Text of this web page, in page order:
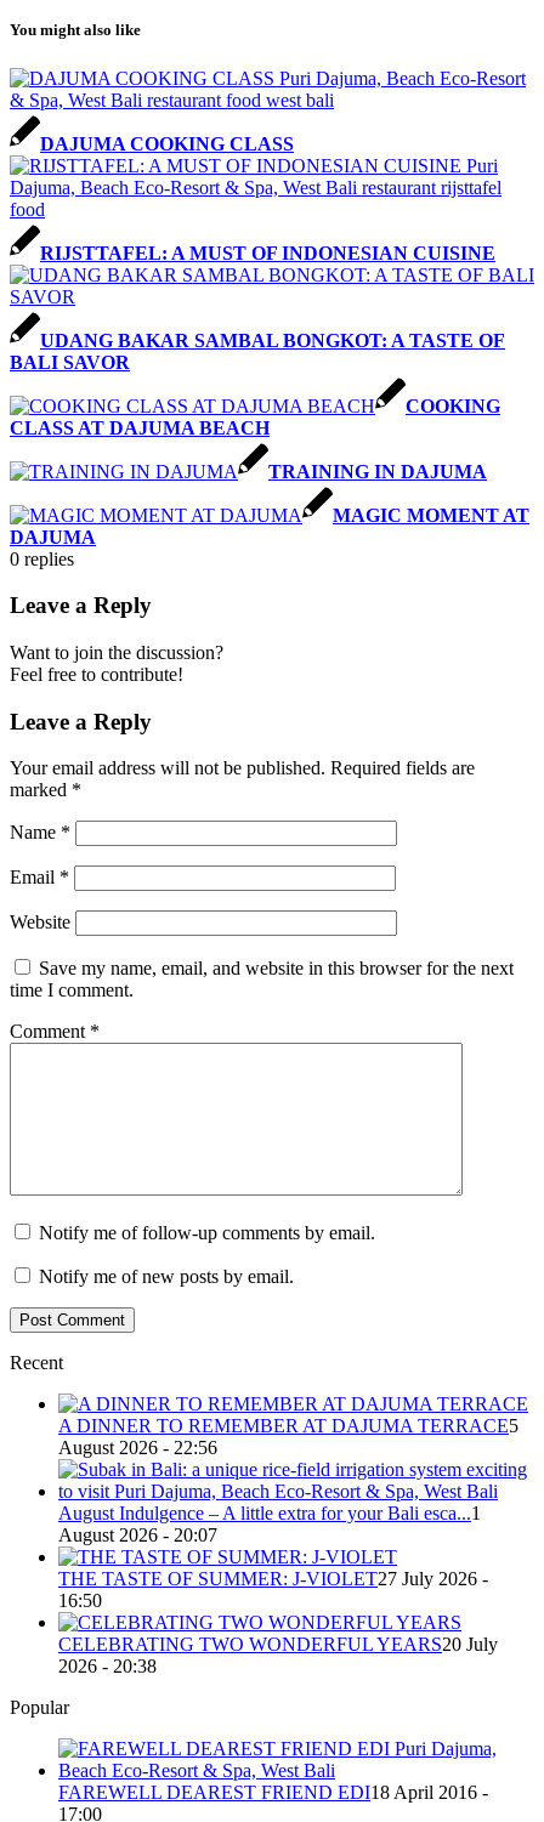
You might also like
DAJUMA COOKING CLASS
RIJSTTAFEL: A MUST OF INDONESIAN CUISINE
UDANG BAKAR SAMBAL BONGKOT: A TASTE OF
BALI SAVOR
COOKING
CLASS AT DAJUMA BEACH
TRAINING IN DAJUMA
MAGIC MOMENT AT
DAJUMA
0 replies
Leave a Reply
Want to join the discussion?
Feel free to contribute!
Leave a Reply
Your email address will not be published. Required fields are
marked *
Name *
Email *
Website
Save my name, email, and website in this browser for the next
time I comment.
Comment *
Notify me of follow-up comments by email.
Notify me of new posts by email.
Recent
A DINNER TO REMEMBER AT DAJUMA TERRACE5
August 2026 - 22:56
August Indulgence – A little extra for your Bali esca...1
August 2026 - 20:07
THE TASTE OF SUMMER: J-VIOLET27 July 2026 -
16:50
CELEBRATING TWO WONDERFUL YEARS20 July
2026 - 20:38
Popular
FAREWELL DEAREST FRIEND EDI18 April 2016 -
17:00